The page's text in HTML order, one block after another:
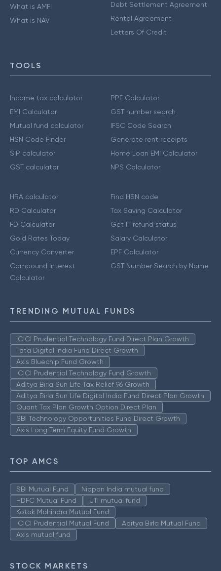
What is AMFI
What is NAV
Debt Settlement Agreement
Rental Agreement
Letters Of Credit
TOOLS
Income tax calculator
EMI Calculator
Mutual fund calculator
HSN Code Finder
SIP calculator
GST calculator
PPF Calculator
GST number search
IFSC Code Search
Generate rent receipts
Home Loan EMI Calculator
NPS Calculator
HRA calculator
RD Calculator
FD Calculator
Gold Rates Today
Currency Converter
Compound Interest
Calculator
Find HSN code
Tax Saving Calculator
Get IT refund status
Salary Calculator
EPF Calculator
GST Number Search by Name
TRENDING MUTUAL FUNDS
ICICI Prudential Technology Fund Direct Plan Growth
Tata Digital India Fund Direct Growth
Axis Bluechip Fund Growth
ICICI Prudential Technology Fund Growth
Aditya Birla Sun Life Tax Relief 96 Growth
Aditya Birla Sun Life Digital India Fund Direct Plan Growth
Quant Tax Plan Growth Option Direct Plan
SBI Technology Opportunities Fund Direct Growth
Axis Long Term Equity Fund Growth
TOP AMCS
SBI Mutual Fund
Nippon India mutual fund
HDFC Mutual Fund
UTI mutual fund
Kotak Mahindra Mutual Fund
ICICI Prudential Mutual Fund
Aditya Birla Mutual Fund
Axis mutual fund
STOCK MARKETS